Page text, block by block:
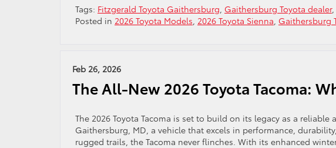
Tags: Fitzgerald Toyota Gaithersburg, Gaithersburg Toyota dealer,
Posted in 2026 Toyota Models, 2026 Toyota Sienna, Gaithersburg
Feb 26, 2026
The All-New 2026 Toyota Tacoma:
The 2026 Toyota Tacoma is set to build on its legacy as a
Gaithersburg, MD, a vehicle that excels in performance,
rugged trails, the Tacoma never flinches. With its enhanced